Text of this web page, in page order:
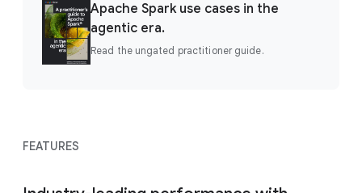
Apache Spark use cases in the
agentic era.
Read the ungated practitioner guide.
FEATURES